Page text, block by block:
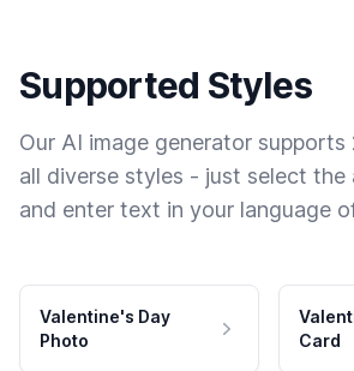
Supported Styles
Our AI image generator
all diverse styles - just select the
and enter text in your language
Valentine's Day
Photo
Card